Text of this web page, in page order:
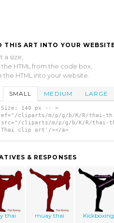
THIS ART INTO YOUR
a size,
the HTML from the code box,
the HTML into your website.
SMALL MEDIUM LARGE
140 px -- >
cliparts/m/p/g/b/K/R/thai-
src="/cliparts/m/p/g/b/K/R/thai-
clip art'/></a>
& RESPONSES
thai muay thai Kickboxing